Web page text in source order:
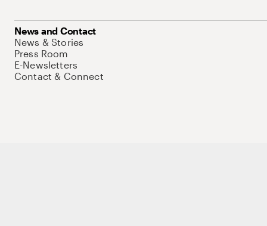
News and Contact
News & Stories
Press Room
E-Newsletters
Contact & Connect